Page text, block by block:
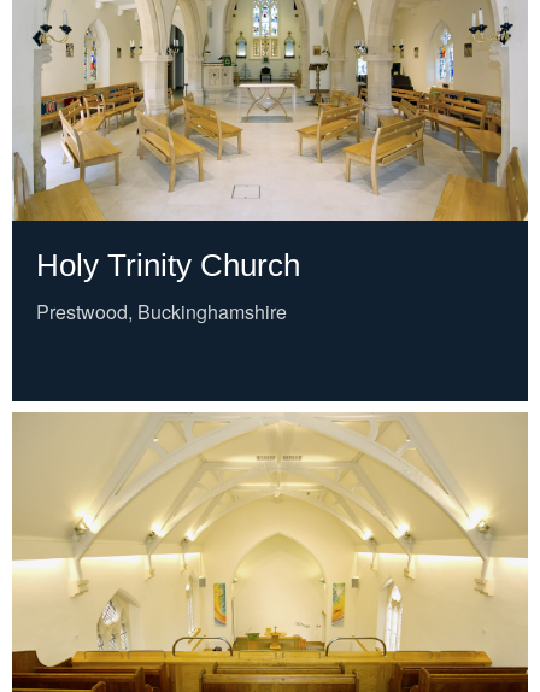
Holy Trinity Church
Prestwood, Buckinghamshire